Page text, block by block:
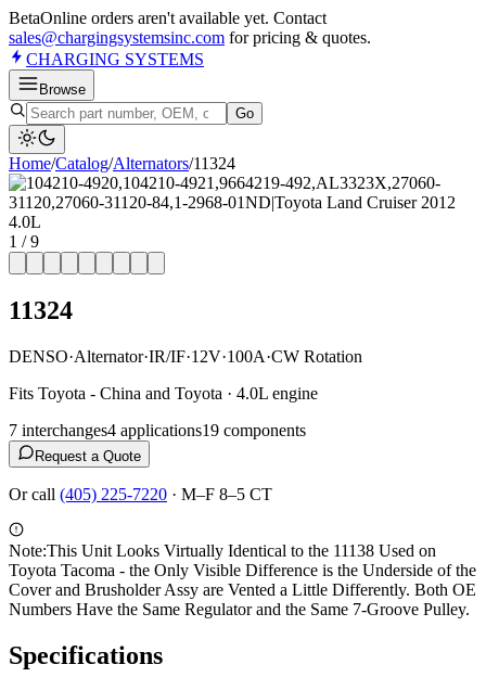
BetaOnline orders aren't available yet. Contact
sales@chargingsystemsinc.com for pricing & quotes.
CHARGING SYSTEMS
Browse
Go
Home/Catalog/Alternators/11324
1 /9
11324
DENSO·Alternator·IR/IF·12V·100A·CW Rotation
Fits Toyota - China and Toyota · 4.0L engine
7 interchanges4 applications19 components
Request a Quote
Or call (405) 225-7220 · M–F 8–5 CT
Note:This Unit Looks Virtually Identical to the 11138 Used on
Toyota Tacoma - the Only Visible Difference is the Underside of the
Cover and Brusholder Assy are Vented a Little Differently. Both OE
Numbers Have the Same Regulator and the Same 7-Groove Pulley.
Specifications